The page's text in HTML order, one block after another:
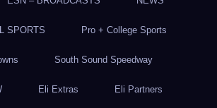
SPORTS Pro + College Sports
South Sound Speedway
Eli Extras Eli Partners